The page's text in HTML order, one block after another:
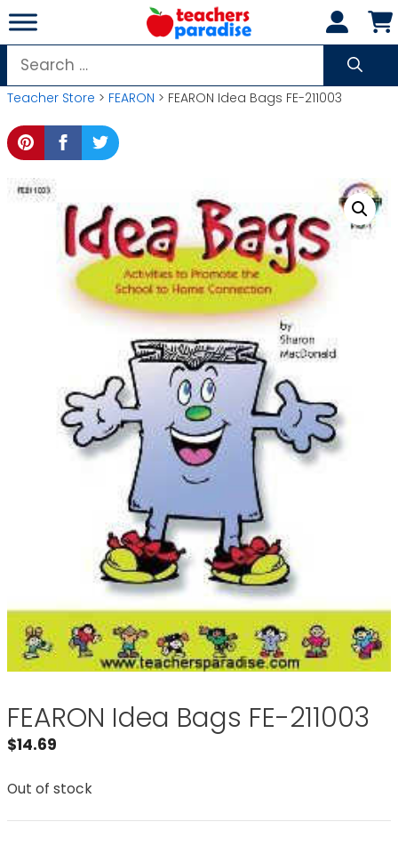
Skip
to
content
Search
for:
Teacher Store > FEARON > FEARON Idea Bags FE-211003
FEARON Idea Bags FE-211003
$14.69
Out of stock